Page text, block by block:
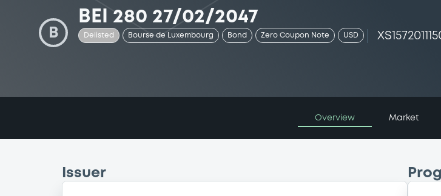
B
BEI 280 27/02/2047
Delisted Bourse de Luxembourg Bond Zero Coupon Note USD
Overview Market
Issuer